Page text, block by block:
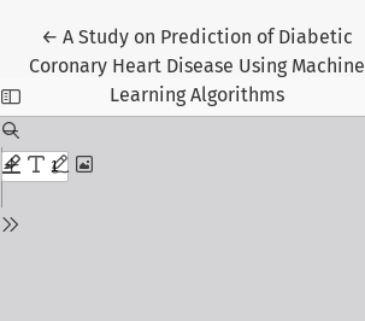
←Return to Article Details
A Study on Prediction of Diabetic
Coronary Heart Disease Using Machine
Learning Algorithms